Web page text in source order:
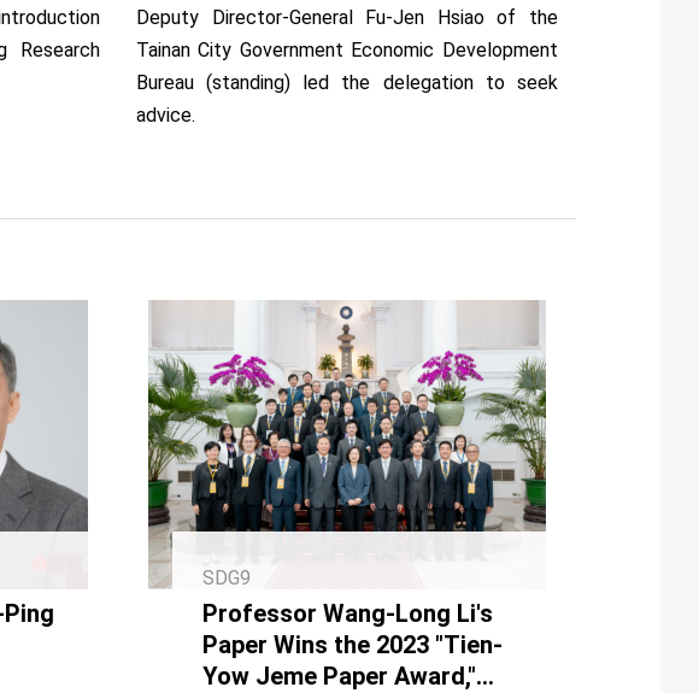
Research
Deputy Director-General Fu-Jen Hsiao of the
Tainan City Government Economic Development
Bureau (standing) led the delegation to seek
advice.
SDG9
Professor Wang-Long Li's
Paper Wins the 2023 "Tien-
Yow Jeme Paper Award,"